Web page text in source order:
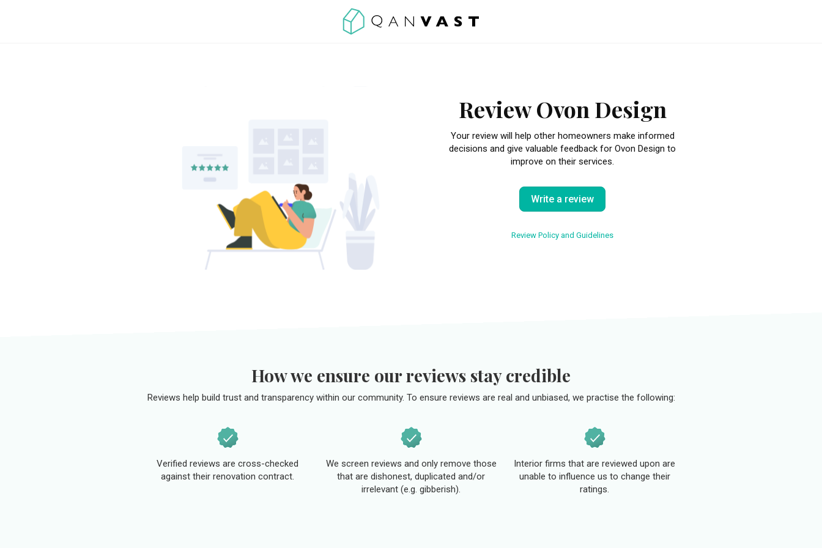
Review Ovon Design
Your review will help other homeowners make informed
decisions and give valuable feedback for Ovon Design to
improve on their services.
Write a review
Review Policy and Guidelines
How we ensure our reviews stay credible
Reviews help build trust and transparency within our community. To ensure reviews are real and unbiased, we practise the following:
Verified reviews are cross-checked
against their renovation contract.
We screen reviews and only remove those
that are dishonest, duplicated and/or
irrelevant (e.g. gibberish).
Interior firms that are reviewed upon are
unable to influence us to change their
ratings.